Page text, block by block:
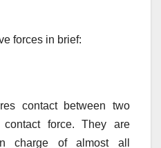
forces in brief:
contact between two
force. They are
charge of almost all